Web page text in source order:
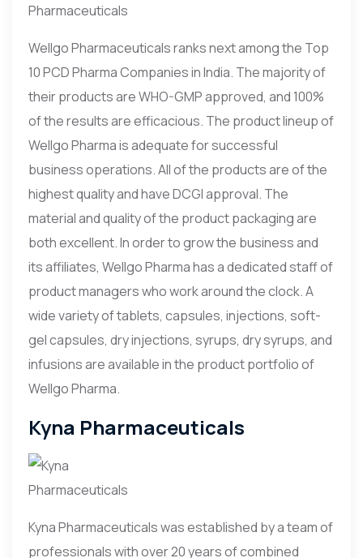
Wellgo Pharmaceuticals ranks next among the Top
10 PCD Pharma Companies in India. The majority of
their products are WHO-GMP approved, and 100%
of the results are efficacious. The product lineup of
Wellgo Pharma is adequate for successful
business operations. All of the products are of the
highest quality and have DCGI approval. The
material and quality of the product packaging are
both excellent. In order to grow the business and
its affiliates, Wellgo Pharma has a dedicated staff of
product managers who work around the clock. A
wide variety of tablets, capsules, injections, soft-
gel capsules, dry injections, syrups, dry syrups, and
infusions are available in the product portfolio of
Wellgo Pharma.
Kyna Pharmaceuticals
Kyna Pharmaceuticals was established by a team of
professionals with over 20 years of combined